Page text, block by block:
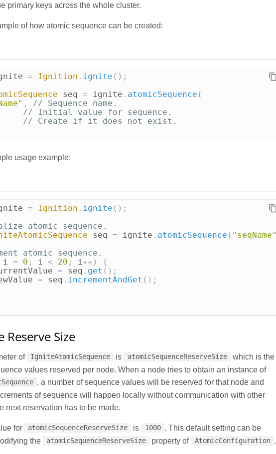
primary keys across the whole cluster.
of how atomic sequence can be created:
= Ignition . ignite ();
seq = ignite . atomicSequence (
,
// Sequence name.
// Initial value for sequence.
// Create if it does not exist.
usage example:
= Ignition . ignite ();
atomic sequence.
seq = ignite . atomicSequence ( "seqName"
atomic sequence.
i = 0 ; i < 20 ; i++)
{
= seq . get ();
= seq . incrementAndGet ();
Reserve Size
of IgniteAtomicSequence is atomicSequenceReserveSize
which is the
values reserved per node. When a node tries to obtain an instance of
, a number of sequence values will be reserved for that node and
of sequence will happen locally without communication with other
next reservation has to be made.
for atomicSequenceReserveSize is 1000 . This default setting can be
the
atomicSequenceReserveSize property of AtomicConfiguration .